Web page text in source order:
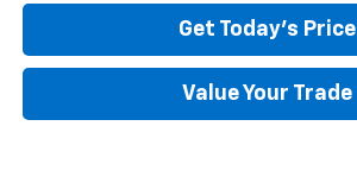
Get Today's Price
Value Your Trade